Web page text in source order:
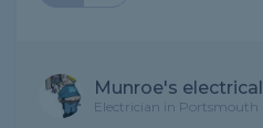
Munroe's electrical
Electrician in Portsmouth